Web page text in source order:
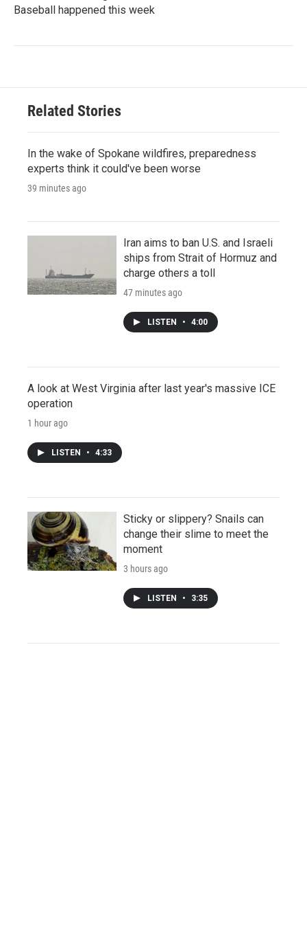
Baseball happened this week
Related Stories
In the wake of Spokane wildfires, preparedness
experts think it could've been worse
39 minutes ago
Iran aims to ban U.S. and Israeli
ships from Strait of Hormuz and
charge others a toll
47 minutes ago
LISTEN • 4:00
A look at West Virginia after last year's massive ICE
operation
1 hour ago
LISTEN • 4:33
Sticky or slippery? Snails can
change their slime to meet the
moment
3 hours ago
LISTEN • 3:35